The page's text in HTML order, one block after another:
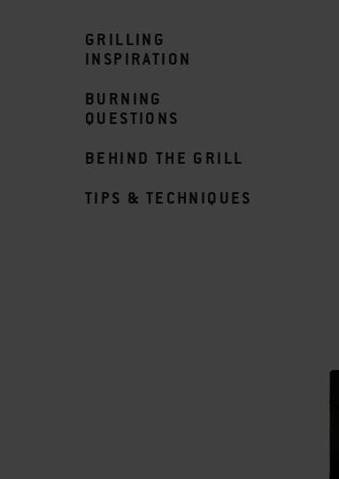
GRILLING
INSPIRATION
BURNING
QUESTIONS
BEHIND THE GRILL
TIPS & TECHNIQUES